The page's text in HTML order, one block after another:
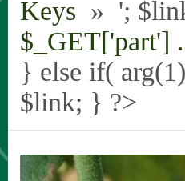
Keys » ';
$_GET['part']
} else if(
$link; } ?>